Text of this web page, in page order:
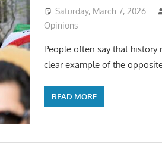
Saturday, March 7, 2026
Opinions
People often say that history
clear example of the
READ MORE